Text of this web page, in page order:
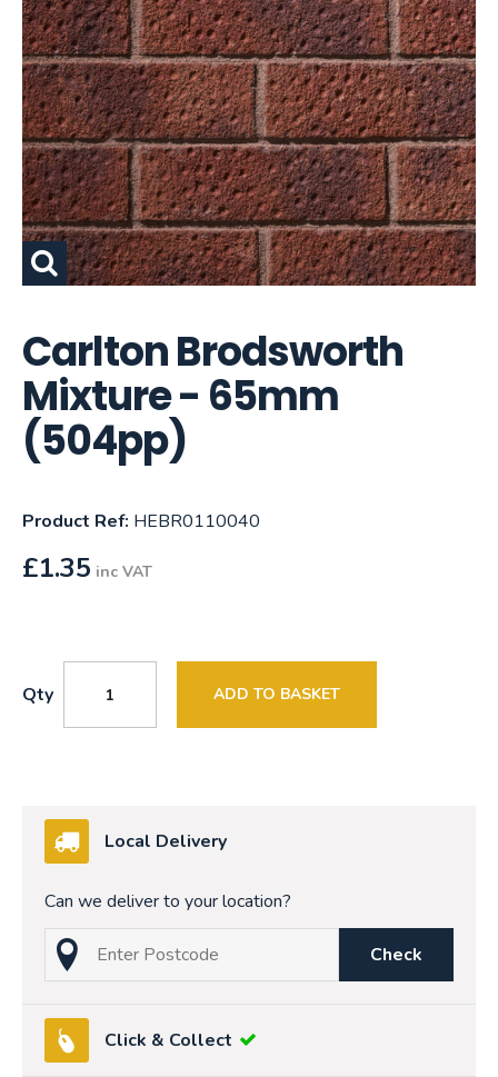
Carlton Brodsworth
Mixture - 65mm
(504pp)
Product Ref: HEBR0110040
£1.35 inc VAT
Qty ADD TO BASKET
Local Delivery
Can we deliver to your location?
Check
Click & Collect